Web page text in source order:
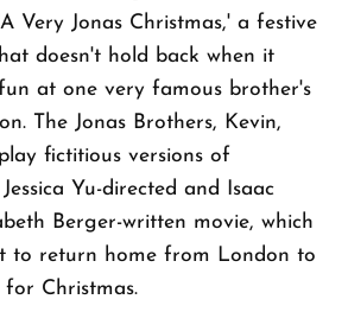
Very Jonas Christmas,' a festive
doesn't hold back when it
at one very famous brother's
The Jonas Brothers, Kevin,
fictitious versions of
Yu-directed and Isaac
Berger-written movie, which
to return home from London to
Christmas.